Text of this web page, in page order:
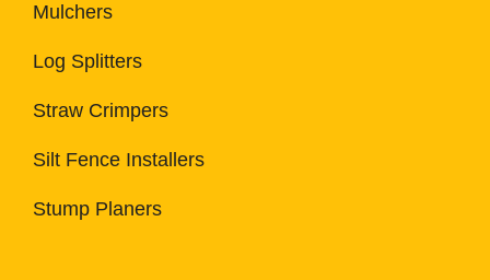
Mulchers
Log Splitters
Straw Crimpers
Silt Fence Installers
Stump Planers